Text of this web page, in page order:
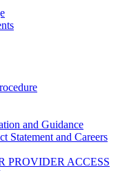
and Guidance
Statement and Careers
PROVIDER ACCESS